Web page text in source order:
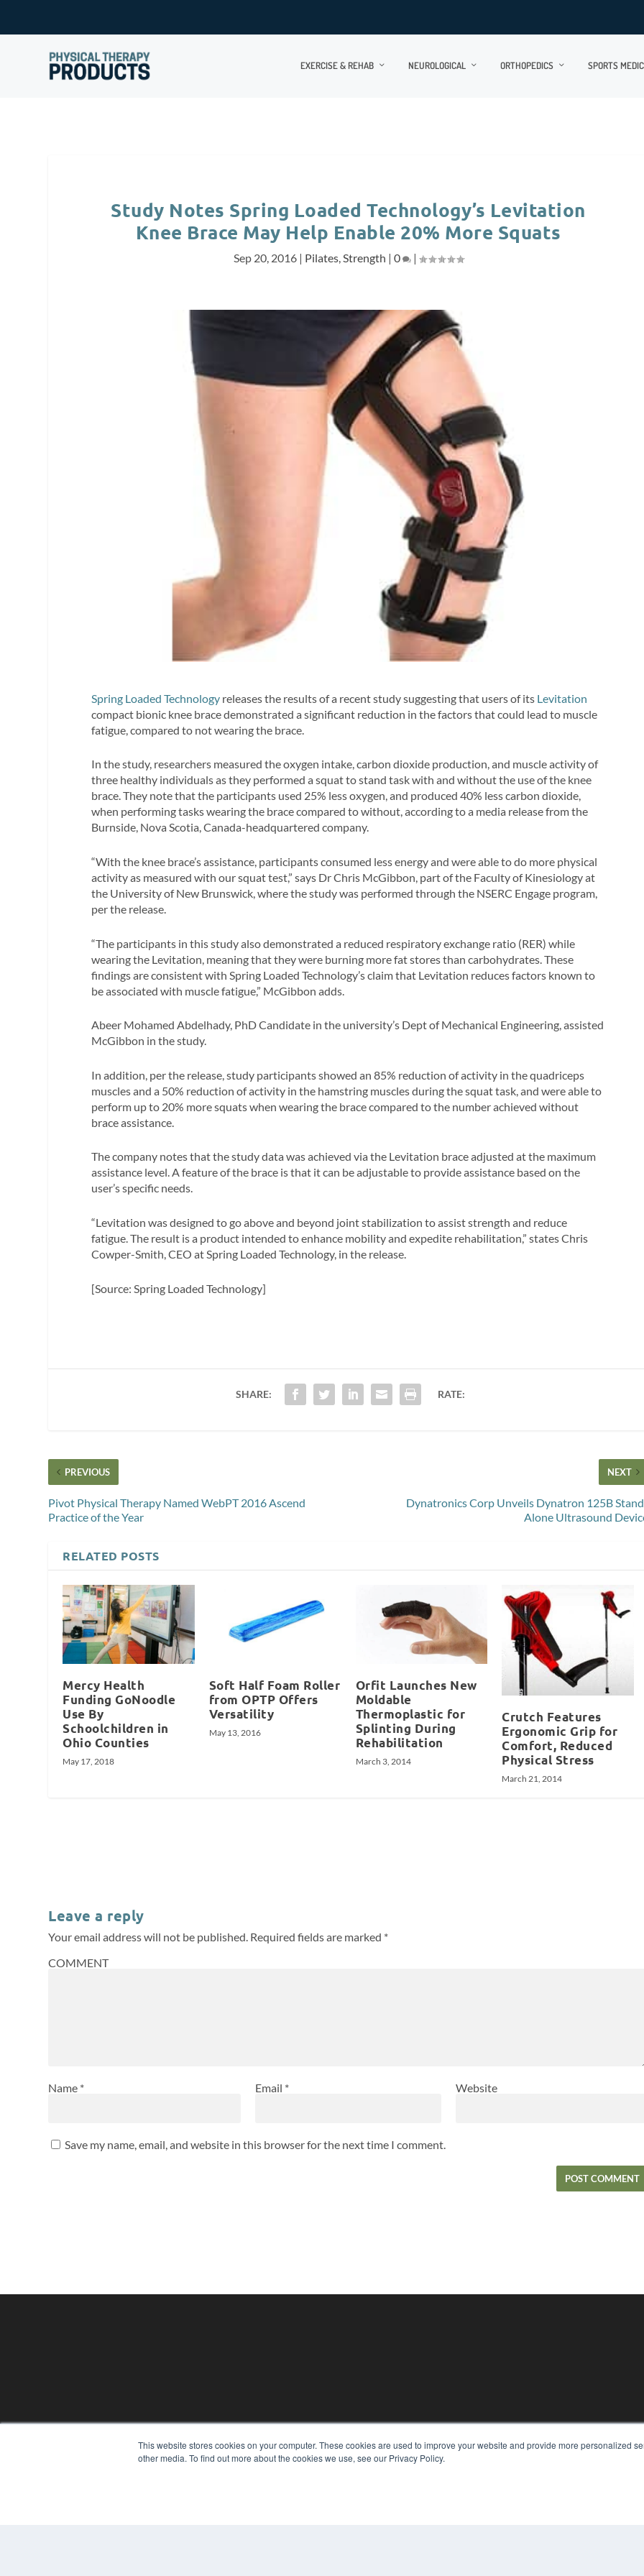
This website stores cookies on your computer. These cookies are used to improve your website and provide more personalized
other media. To find out more about the cookies we use, see our Privacy Policy.
EXERCISE & REHAB NEUROLOGICAL ORTHOPEDICS SPORTS
Study Notes Spring Loaded Technology’s Levitation
Knee Brace May Help Enable 20% More Squats
Sep 20, 2016| Pilates,Strength | 0 |
Spring Loaded Technology releases the results of a recent study suggesting that users of its Levitation
compact bionic knee brace demonstrated a significant reduction in the factors that could lead to muscle
fatigue, compared to not wearing the brace.
In the study, researchers measured the oxygen intake, carbon dioxide production, and muscle activity of
three healthy individuals as they performed a squat to stand task with and without the use of the knee
brace. They note that the participants used 25% less oxygen, and produced 40% less carbon dioxide,
when performing tasks wearing the brace compared to without, according to a media release from the
Burnside, Nova Scotia, Canada-headquartered company.
“With the knee brace’s assistance, participants consumed less energy and were able to do more physical
activity as measured with our squat test,” says Dr Chris McGibbon, part of the Faculty of Kinesiology at
the University of New Brunswick, where the study was performed through the NSERC Engage program,
per the release.
“The participants in this study also demonstrated a reduced respiratory exchange ratio (RER) while
wearing the Levitation, meaning that they were burning more fat stores than carbohydrates. These
findings are consistent with Spring Loaded Technology’s claim that Levitation reduces factors known to
be associated with muscle fatigue,” McGibbon adds.
Abeer Mohamed Abdelhady, PhD Candidate in the university’s Dept of Mechanical Engineering, assisted
McGibbon in the study.
In addition, per the release, study participants showed an 85% reduction of activity in the quadriceps
muscles and a 50% reduction of activity in the hamstring muscles during the squat task, and were able to
perform up to 20% more squats when wearing the brace compared to the number achieved without
brace assistance.
The company notes that the study data was achieved via the Levitation brace adjusted at the maximum
assistance level. A feature of the brace is that it can be adjustable to provide assistance based on the
user’s specific needs.
“Levitation was designed to go above and beyond joint stabilization to assist strength and reduce
fatigue. The result is a product intended to enhance mobility and expedite rehabilitation,” states Chris
Cowper-Smith, CEO at Spring Loaded Technology, in the release.
[Source: Spring Loaded Technology]
SHARE: RATE:
PREVIOUS
Pivot Physical Therapy Named WebPT 2016 Ascend
Practice of the Year
NEXT
Dynatronics Corp Unveils Dynatron 125B
Alone Ultrasound
RELATED POSTS
Mercy Health
Funding GoNoodle
Use By
Schoolchildren in
Ohio Counties
May 17, 2018
Soft Half Foam Roller
from OPTP Offers
Versatility
May 13, 2016
Orfit Launches New
Moldable
Thermoplastic for
Splinting During
Rehabilitation
March 3, 2014
Crutch Features
Ergonomic Grip for
Comfort, Reduced
Physical Stress
March 21, 2014
Leave a reply
Your email address will not be published. Required fields are marked *
COMMENT
Name * Email * Website
Save my name, email, and website in this browser for the next time I comment.
PHYSICAL THERAPY PRODUCTS KEY RESOURCES